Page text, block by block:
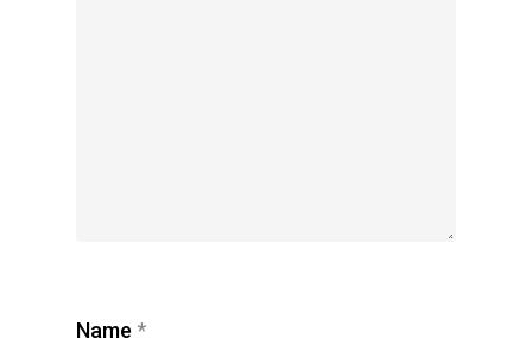
Name *